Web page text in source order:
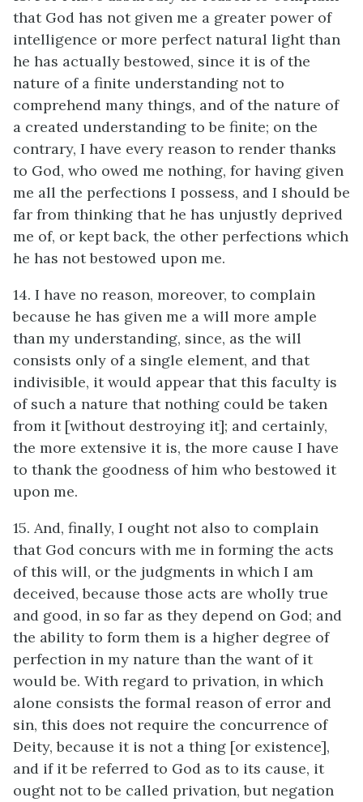
that God has not given me a greater power of
intelligence or more perfect natural light than
he has actually bestowed, since it is of the
nature of a finite understanding not to
comprehend many things, and of the nature of
a created understanding to be finite; on the
contrary, I have every reason to render thanks
to God, who owed me nothing, for having given
me all the perfections I possess, and I should be
far from thinking that he has unjustly deprived
me of, or kept back, the other perfections which
he has not bestowed upon me.
14. I have no reason, moreover, to complain
because he has given me a will more ample
than my understanding, since, as the will
consists only of a single element, and that
indivisible, it would appear that this faculty is
of such a nature that nothing could be taken
from it [without destroying it]; and certainly,
the more extensive it is, the more cause I have
to thank the goodness of him who bestowed it
upon me.
15. And, finally, I ought not also to complain
that God concurs with me in forming the acts
of this will, or the judgments in which I am
deceived, because those acts are wholly true
and good, in so far as they depend on God; and
the ability to form them is a higher degree of
perfection in my nature than the want of it
would be. With regard to privation, in which
alone consists the formal reason of error and
sin, this does not require the concurrence of
Deity, because it is not a thing [or existence],
and if it be referred to God as to its cause, it
ought not to be called privation, but negation